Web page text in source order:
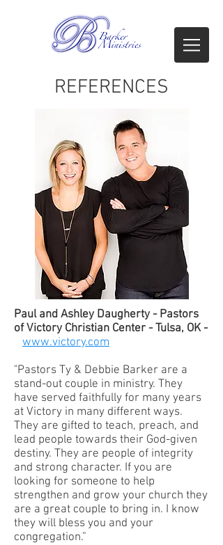
REFERENCES
Paul and Ashley Daugherty - Pastors
of Victory Christian Center - Tulsa, OK -
www.victory.com
"Pastors Ty & Debbie Barker are a
stand-out couple in ministry. They
have served faithfully for many years
at Victory in many different ways.
They are gifted to teach, preach, and
lead people towards their God-given
destiny. They are people of integrity
and strong character. If you are
looking for someone to help
strengthen and grow your church they
are a great couple to bring in. I know
they will bless you and your
congregation.”